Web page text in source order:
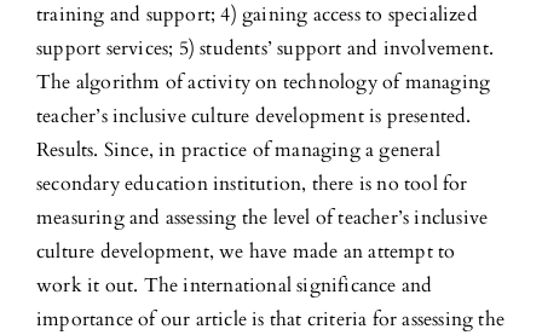
training and support; 4) gaining access to specialized
support services; 5) students’ support and involvement.
The algorithm of activity on technology of managing
teacher’s inclusive culture development is presented.
Results. Since, in practice of managing a general
secondary education institution, there is no tool for
measuring and assessing the level of teacher’s inclusive
culture development, we have made an attempt to
work it out. The international significance and
importance of our article is that criteria for assessing the